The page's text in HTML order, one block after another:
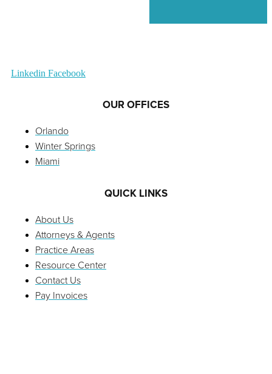
Linkedin Facebook
OUR OFFICES
Orlando
Winter Springs
Miami
QUICK LINKS
About Us
Attorneys & Agents
Practice Areas
Resource Center
Contact Us
Pay Invoices